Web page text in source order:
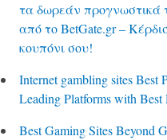
τα δωρεάν προγνωστικά
από το BetGate.gr –
κουπόνι σου!
Internet gambling sites Best
Leading Platforms with Best
Best Gaming Sites Beyond